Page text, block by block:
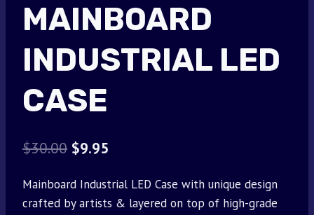
MAINBOARD
INDUSTRIAL LED
CASE
$30.00 Original
was:
$9.95
is:
Mainboard Industrial LED Case with unique design
crafted by artists & layered on top of high-grade